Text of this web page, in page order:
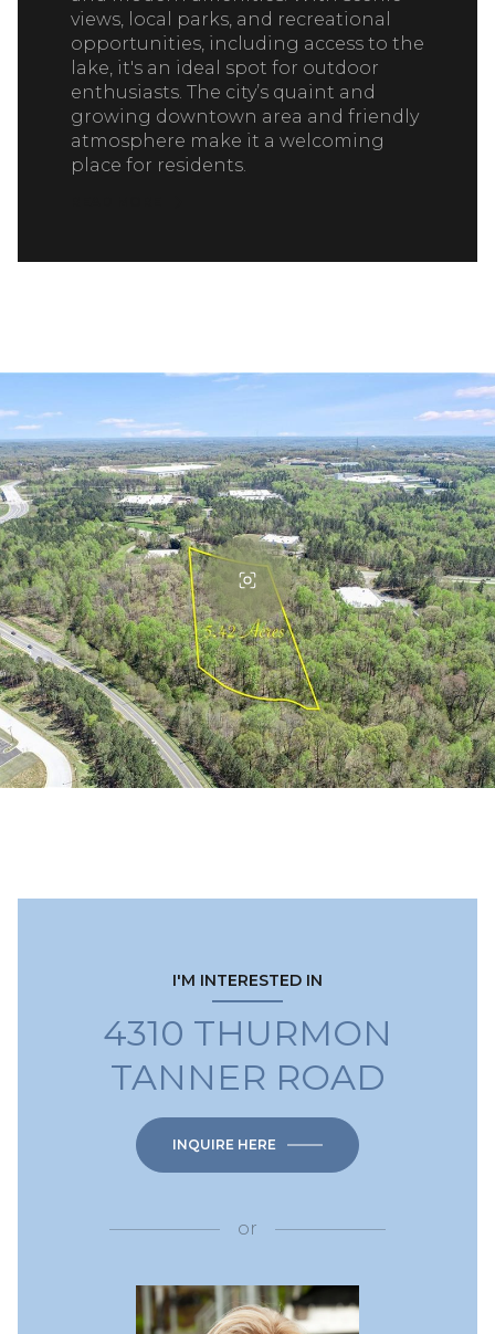
views, local parks, and recreational
opportunities, including access to the
lake, it's an ideal spot for outdoor
enthusiasts. The city’s quaint and
growing downtown area and friendly
atmosphere make it a welcoming
place for residents.
I'M INTERESTED IN
4310 THURMON
TANNER ROAD
INQUIRE HERE
or